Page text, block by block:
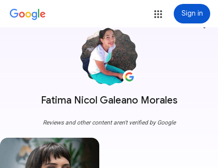
Sign in
Fatima Nicol Galeano Morales
more_vert
Reviews and other content aren't verified by Google